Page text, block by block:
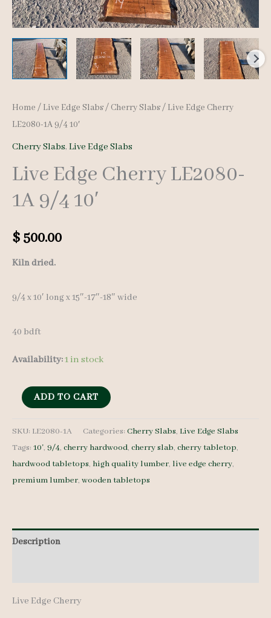
Home / Live Edge Slabs/ Cherry Slabs/ Live Edge Cherry
LE2080-1A 9/4 10′
Cherry Slabs, Live Edge Slabs
Live Edge Cherry LE2080-
1A 9/4 10′
$ 500.00
Kiln dried.
9/4 x 10′ long x 15″-17″-18″ wide
40 bdft
Availability:1 in stock
Live
Cherry
LE2080-
1A
9/4
ADD TO CART
SKU: LE2080-1A Categories: Cherry Slabs, Live Edge Slabs
Tags: 10', 9/4, cherry hardwood, cherry slab, cherry tabletop,
hardwood tabletops, high quality lumber, live edge cherry,
premium lumber, wooden tabletops
Description
Live Edge Cherry